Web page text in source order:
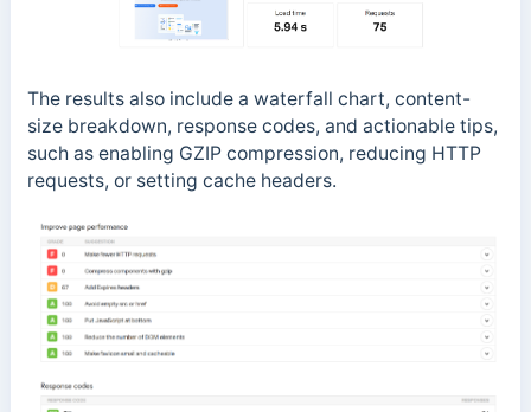
The results also include a waterfall chart, content-
size breakdown, response codes, and actionable tips,
such as enabling GZIP compression, reducing HTTP
requests, or setting cache headers.